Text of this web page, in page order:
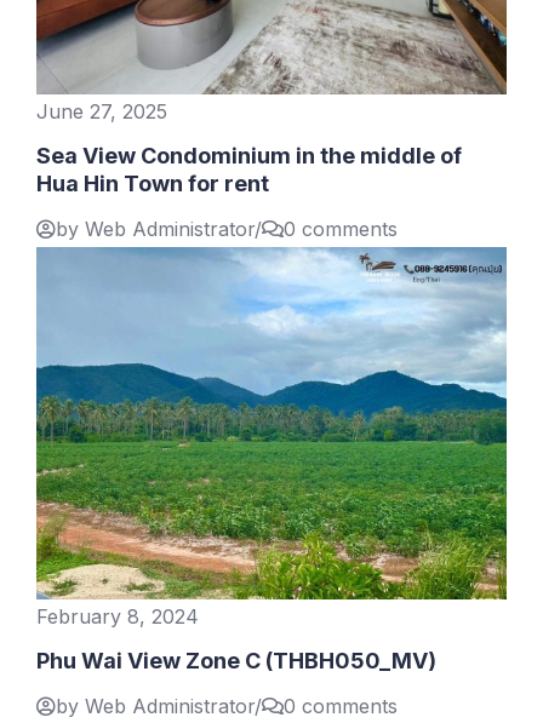
June 27, 2025
Sea View Condominium in the middle of
Hua Hin Town for rent
by Web Administrator/ 0 comments
February 8, 2024
Phu Wai View Zone C (THBH050_MV)
by Web Administrator/ 0 comments